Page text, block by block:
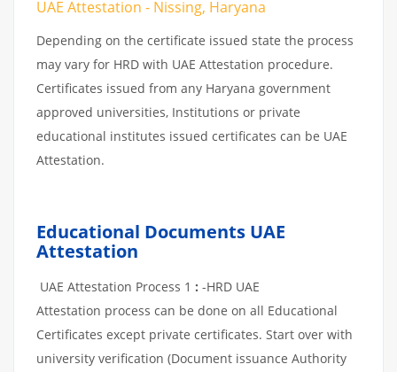
UAE Attestation - Nissing, Haryana
Depending on the certificate issued state the process
may vary for HRD with UAE Attestation procedure.
Certificates issued from any Haryana government
approved universities, Institutions or private
educational institutes issued certificates can be UAE
Attestation.
Educational Documents UAE
Attestation
UAE Attestation Process 1 : -HRD UAE
Attestation process can be done on all Educational
Certificates except private certificates. Start over with
university verification (Document issuance Authority